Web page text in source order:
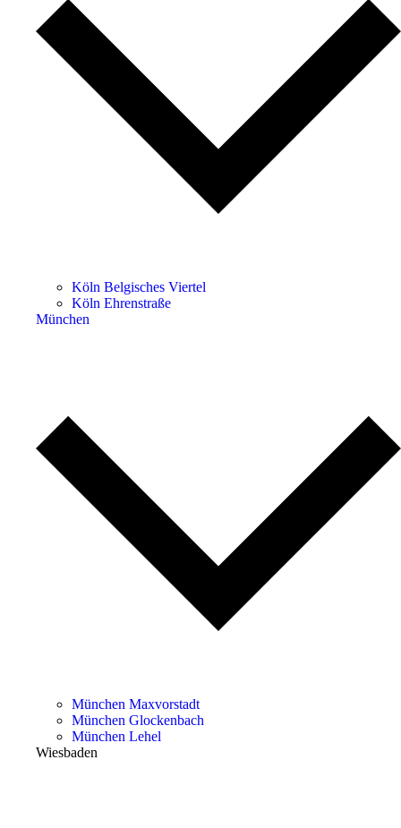
Köln Belgisches Viertel
Köln Ehrenstraße
München
München Maxvorstadt
München Glockenbach
München Lehel
Wiesbaden